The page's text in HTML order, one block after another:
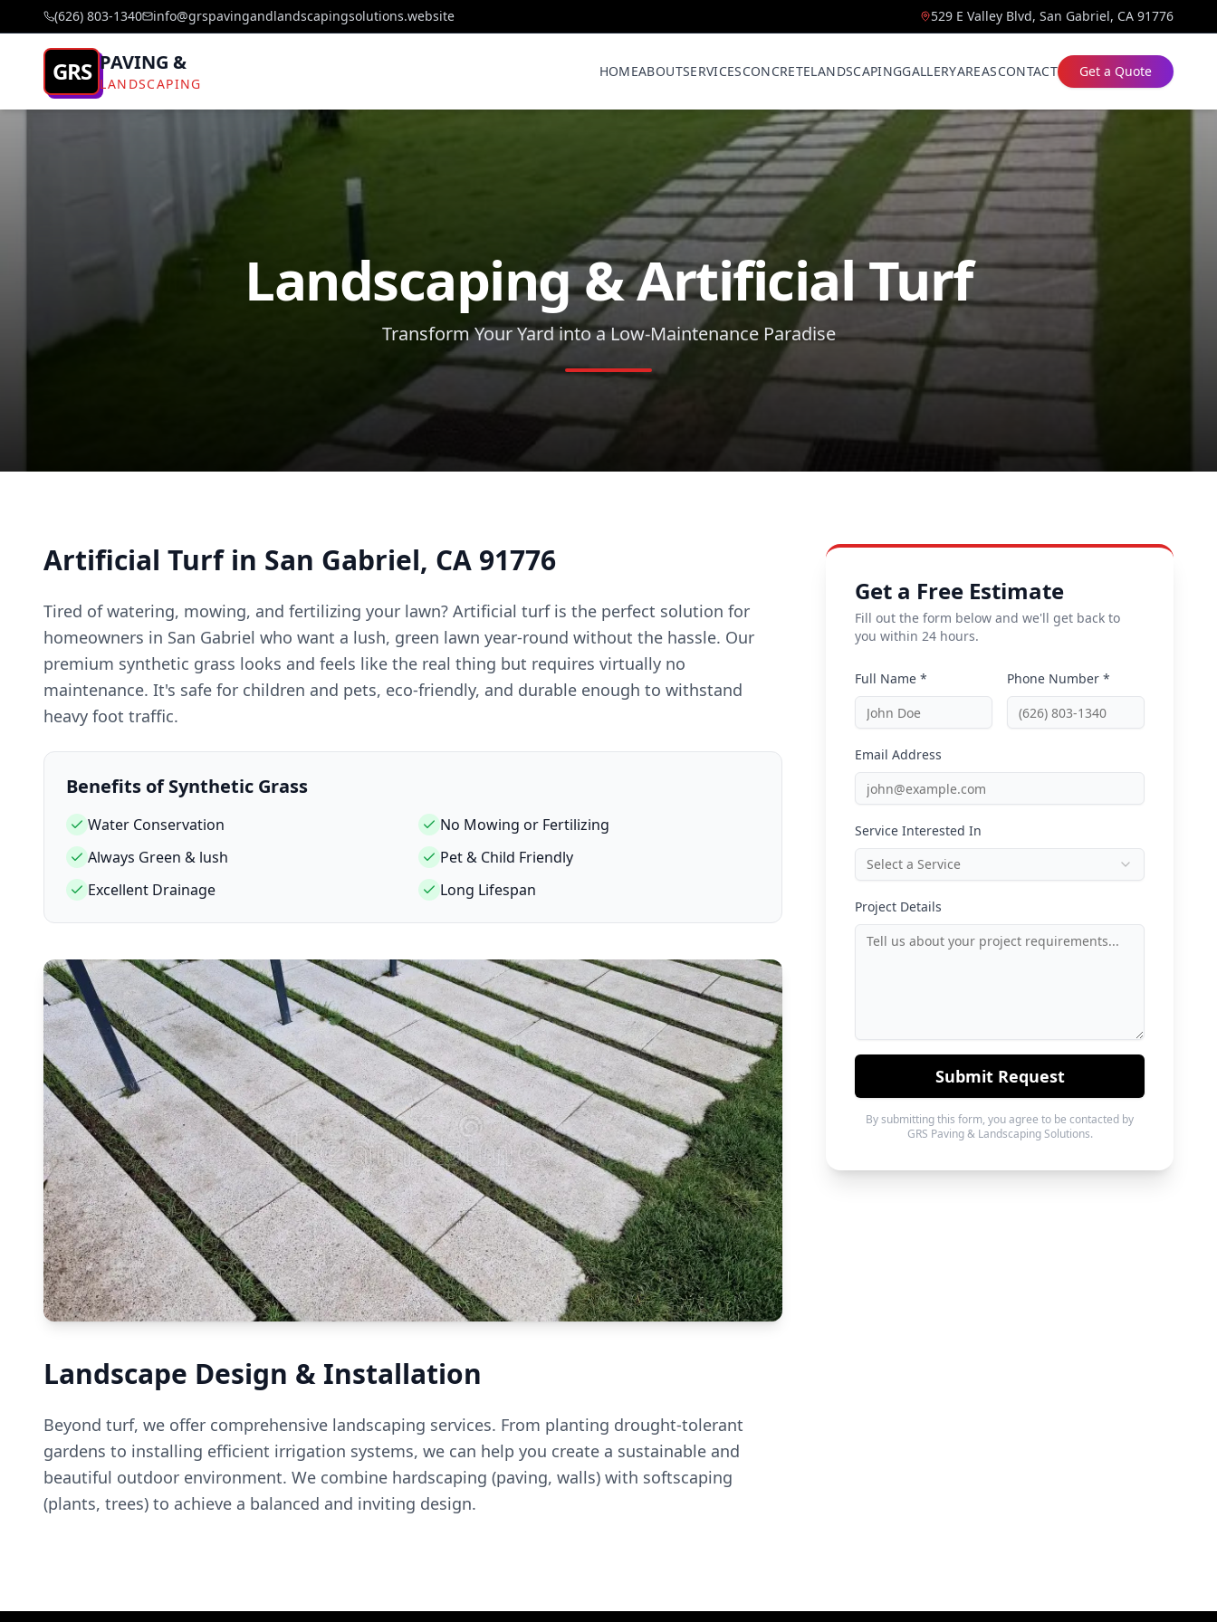
(626) 803-1340 info@grspavingandlandscapingsolutions.website 529 E Valley Blvd, San Gabriel, CA 91776
GRS PAVING &
LANDSCAPING
HOMEABOUTSERVICESCONCRETELANDSCAPINGGALLERYAREASCONTACT Get a Quote
Landscaping & Artificial Turf
Transform Your Yard into a Low-Maintenance Paradise
Artificial Turf in San Gabriel, CA 91776
Tired of watering, mowing, and fertilizing your lawn? Artificial turf is the perfect solution for
homeowners in San Gabriel who want a lush, green lawn year-round without the hassle. Our
premium synthetic grass looks and feels like the real thing but requires virtually no
maintenance. It's safe for children and pets, eco-friendly, and durable enough to withstand
heavy foot traffic.
Benefits of Synthetic Grass
Water Conservation
No Mowing or Fertilizing
Always Green & lush
Pet & Child Friendly
Excellent Drainage
Long Lifespan
Landscape Design & Installation
Beyond turf, we offer comprehensive landscaping services. From planting drought-tolerant
gardens to installing efficient irrigation systems, we can help you create a sustainable and
beautiful outdoor environment. We combine hardscaping (paving, walls) with softscaping
(plants, trees) to achieve a balanced and inviting design.
Get a Free Estimate
Fill out the form below and we'll get back to
you within 24 hours.
Full Name * Phone Number *
Email Address
Service Interested In
Select a Service
Project Details
Submit Request
By submitting this form, you agree to be contacted by
GRS Paving & Landscaping Solutions.